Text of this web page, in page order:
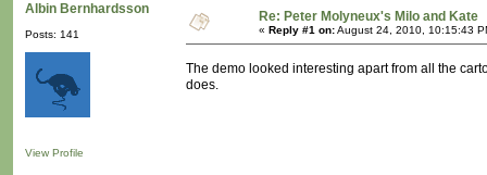
Albin Bernhardsson
Posts: 141
View Profile
Re: Peter Molyneux's Milo and Kate
« Reply #1 on:August 24, 2010, 10:15:43
The demo looked interesting apart from all the
does.